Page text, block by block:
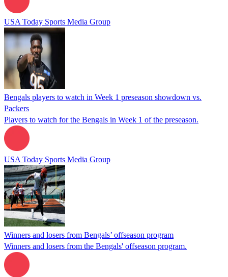
USA Today Sports Media Group
Bengals players to watch in Week 1 preseason showdown vs.
Packers
Players to watch for the Bengals in Week 1 of the preseason.
USA Today Sports Media Group
Winners and losers from Bengals’ offseason program
Winners and losers from the Bengals' offseason program.